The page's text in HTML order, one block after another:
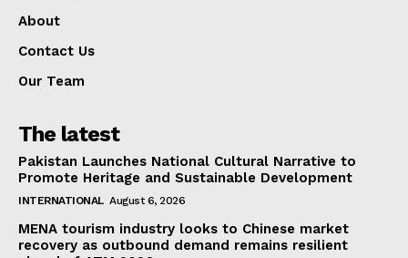
About
Contact Us
Our Team
The latest
Pakistan Launches National Cultural Narrative to
Promote Heritage and Sustainable Development
INTERNATIONAL August 6, 2026
MENA tourism industry looks to Chinese market
recovery as outbound demand remains resilient